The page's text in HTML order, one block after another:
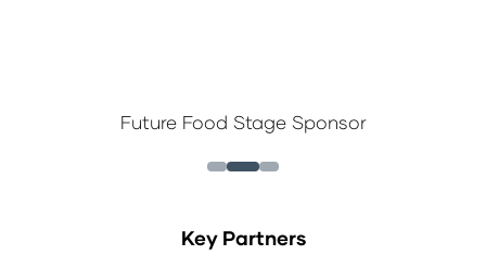
Future Food Stage Sponsor
Key Partners